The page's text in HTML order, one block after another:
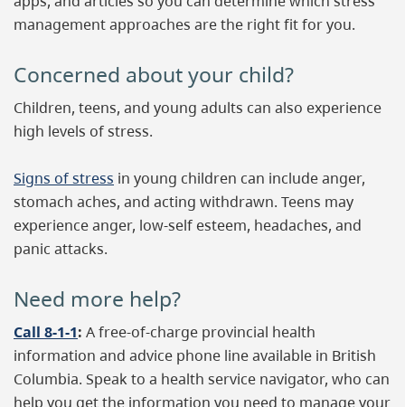
management approaches are the right fit for you.
Concerned about your child?
Children, teens, and young adults can also experience
high levels of stress.
Signs of stress in young children can include anger,
stomach aches, and acting withdrawn. Teens may
experience anger, low-self esteem, headaches, and
panic attacks.
Need more help?
Call 8-1-1: A free-of-charge provincial health
information and advice phone line available in British
Columbia. Speak to a health service navigator, who can
help you get the information you need to manage your